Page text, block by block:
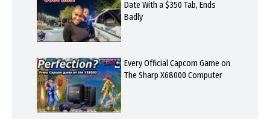
Date With a $350 Tab, Ends
Badly
Every Official Capcom Game on
The Sharp X68000 Computer